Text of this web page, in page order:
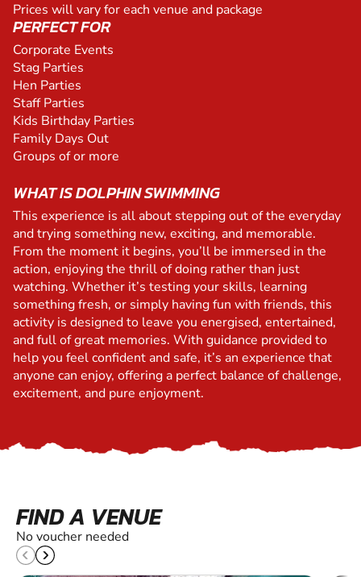
Prices will vary for each venue and package
PERFECT FOR
Corporate Events
Stag Parties
Hen Parties
Staff Parties
Kids Birthday Parties
Family Days Out
Groups of or more
WHAT IS DOLPHIN SWIMMING
This experience is all about stepping out of the everyday
and trying something new, exciting, and memorable.
From the moment it begins, you’ll be immersed in the
action, enjoying the thrill of doing rather than just
watching. Whether it’s testing your skills, learning
something fresh, or simply having fun with friends, this
activity is designed to leave you energised, entertained,
and full of great memories. With guidance provided to
help you feel confident and safe, it’s an experience that
anyone can enjoy, offering a perfect balance of challenge,
excitement, and pure enjoyment.
FIND A VENUE
No voucher needed